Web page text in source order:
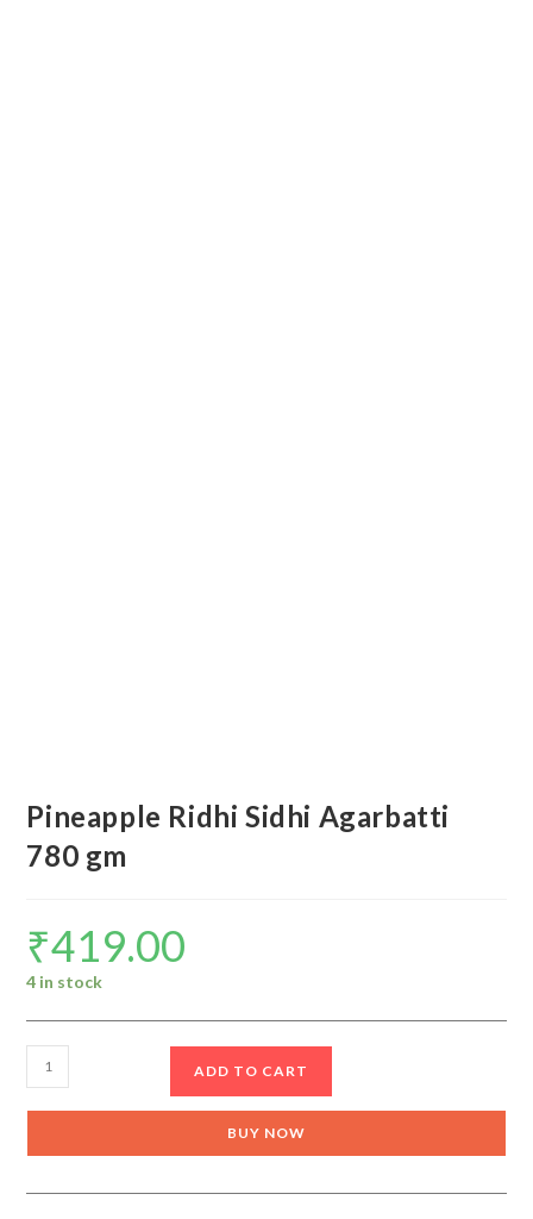
Pineapple Ridhi Sidhi Agarbatti
780 gm
₹419.00
4 in stock
Pineapple
Ridhi
ADD TO CART
BUY NOW